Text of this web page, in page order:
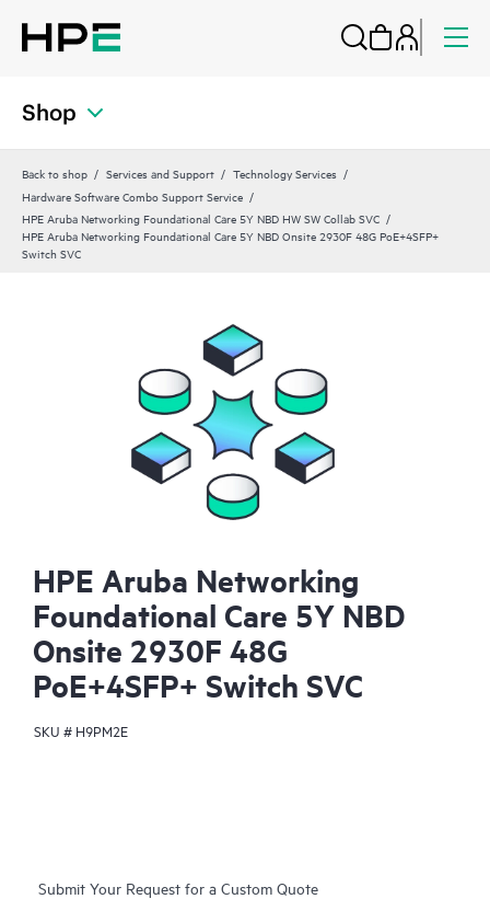
Shop
Back to shop Services and Support
Technology Services
Hardware Software Combo Support Service
HPE Aruba Networking Foundational Care 5Y NBD HW SW Collab SVC
HPE Aruba Networking Foundational Care 5Y NBD Onsite 2930F 48G PoE+4SFP+
Switch SVC
HPE Aruba Networking
Foundational Care 5Y NBD
Onsite 2930F 48G
PoE+4SFP+ Switch SVC
SKU # H9PM2E
Submit Your Request for a Custom Quote